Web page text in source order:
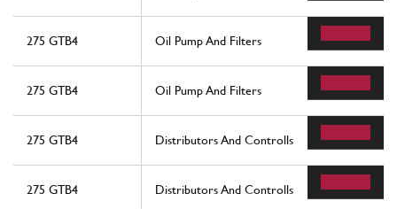
275 GTB4 Oil Pump And Filters
275 GTB4 Oil Pump And Filters
275 GTB4 Distributors And Controlls
275 GTB4 Distributors And Controlls